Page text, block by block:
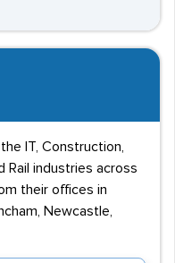
IT, Construction,
Rail industries across
their offices in
Newcastle,